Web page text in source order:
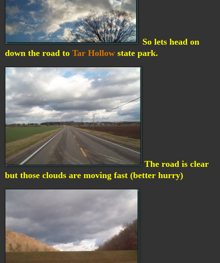
So lets head on
down the road to Tar Hollow state park.
The road is clear
but those clouds are moving fast (better hurry)